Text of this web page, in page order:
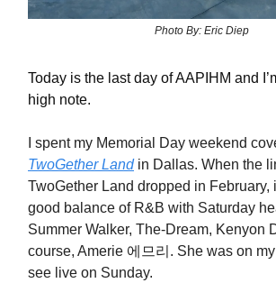
Photo By: Eric Diep
Today is the last day of AAPIHM and
high note.
I spent my Memorial Day weekend
TwoGether Landin Dallas. When the
TwoGether Land dropped in February,
good balance of R&B with Saturday
Summer Walker, The-Dream, Kenyon
course, Amerie 에므리. She was on
see live on Sunday.